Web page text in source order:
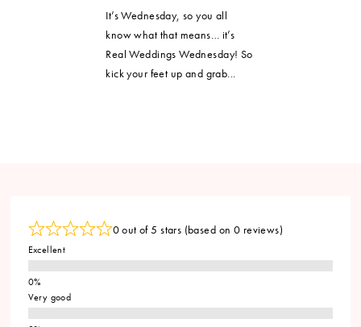
It’s Wednesday, so you all
know what that means… it’s
Real Weddings Wednesday! So
kick your feet up and grab...
0 out of 5 stars (based on 0 reviews)
Excellent
Very good